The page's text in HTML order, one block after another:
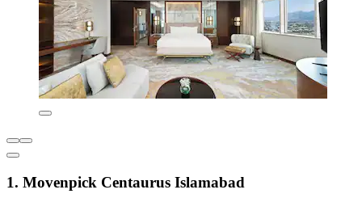
1. Movenpick Centaurus Islamabad